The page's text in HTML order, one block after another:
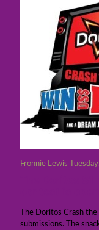
Fronnie Lewis
The Doritos Crash
submissions. The